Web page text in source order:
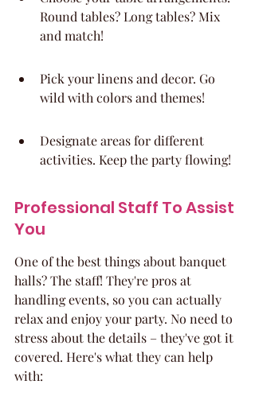
Round tables? Long tables? Mix
and match!
Pick your linens and decor. Go
wild with colors and themes!
Designate areas for different
activities. Keep the party flowing!
Professional Staff To Assist
You
One of the best things about banquet
halls? The staff! They're pros at
handling events, so you can actually
relax and enjoy your party. No need to
stress about the details – they've got it
covered. Here's what they can help
with: